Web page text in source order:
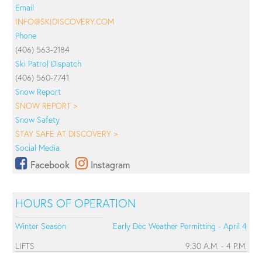
Email
INFO@SKIDISCOVERY.COM
Phone
(406) 563-2184
Ski Patrol Dispatch
(406) 560-7741
Snow Report
SNOW REPORT >
Snow Safety
STAY SAFE AT DISCOVERY >
Social Media
Facebook Instagram
HOURS OF OPERATION
Winter Season
Early Dec Weather Permitting - April 4
LIFTS
9:30 A.M. - 4 P.M.